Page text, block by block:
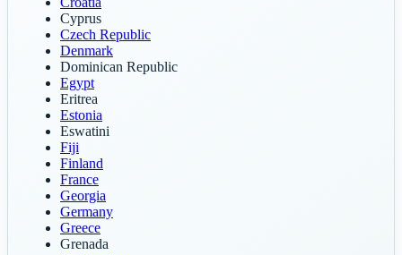
Cyprus
Czech Republic
Denmark
Dominican Republic
Egypt
Eritrea
Estonia
Eswatini
Fiji
Finland
France
Georgia
Germany
Greece
Grenada